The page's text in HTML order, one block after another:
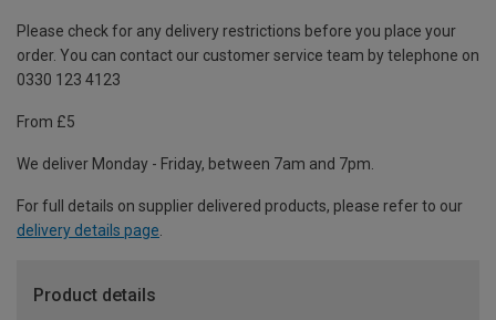
Please check for any delivery restrictions before you place your
order. You can contact our customer service team by telephone on
0330 123 4123
From £5
We deliver Monday - Friday, between 7am and 7pm.
For full details on supplier delivered products, please refer to our
delivery details page.
Product details